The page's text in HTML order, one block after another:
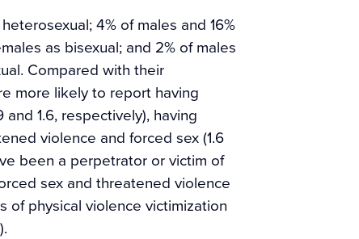
4% of males and 16%
as bisexual; and 2% of males
Compared with their
more likely to report having
1.6, respectively), having
violence and forced sex (1.6
been a perpetrator or victim of
sex and threatened violence
of physical violence victimization